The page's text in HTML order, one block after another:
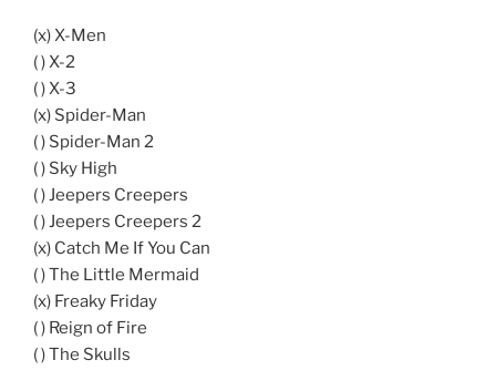
(x) X-Men
( ) X-2
( ) X-3
(x) Spider-Man
( ) Spider-Man 2
( ) Sky High
( ) Jeepers Creepers
( ) Jeepers Creepers 2
(x) Catch Me If You Can
( ) The Little Mermaid
(x) Freaky Friday
( ) Reign of Fire
( ) The Skulls